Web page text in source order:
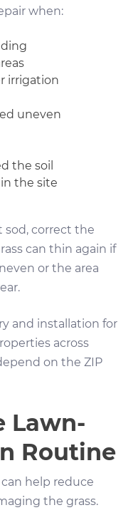
when:
irrigation
uneven
the soil
the site
sod, correct the
can thin again if
or the area
and installation for
across
on the ZIP
Lawn-
Routine
help reduce
the grass.